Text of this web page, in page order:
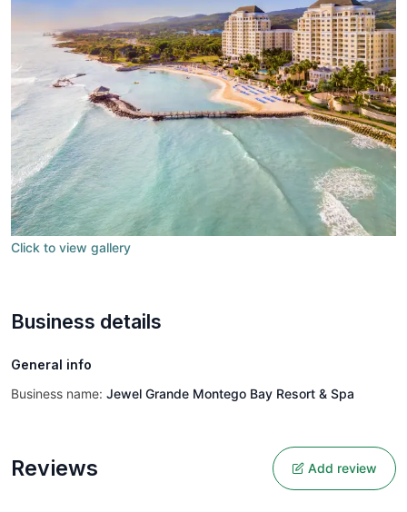
Click to view gallery
Business details
General info
Business name: Jewel Grande Montego Bay Resort & Spa
Reviews Add review